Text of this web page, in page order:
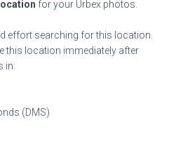
for your Urbex photos.
effort searching for this location.
this location immediately after
in:
(DMS)